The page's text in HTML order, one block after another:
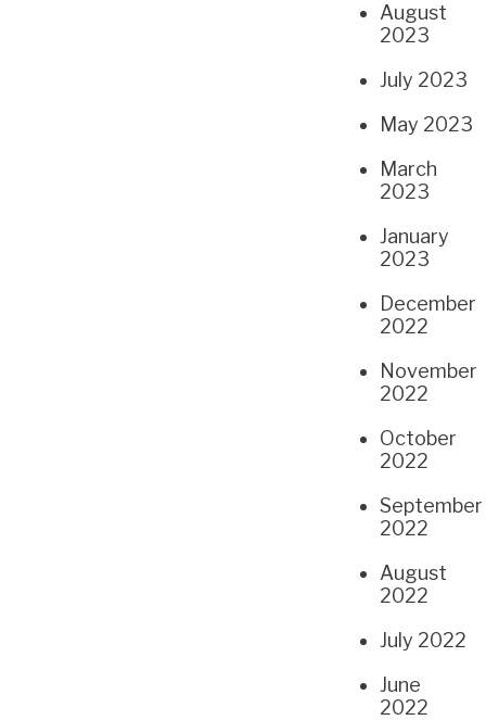
August
2023
July 2023
May 2023
March
2023
January
2023
December
2022
November
2022
October
2022
September
2022
August
2022
July 2022
June
2022